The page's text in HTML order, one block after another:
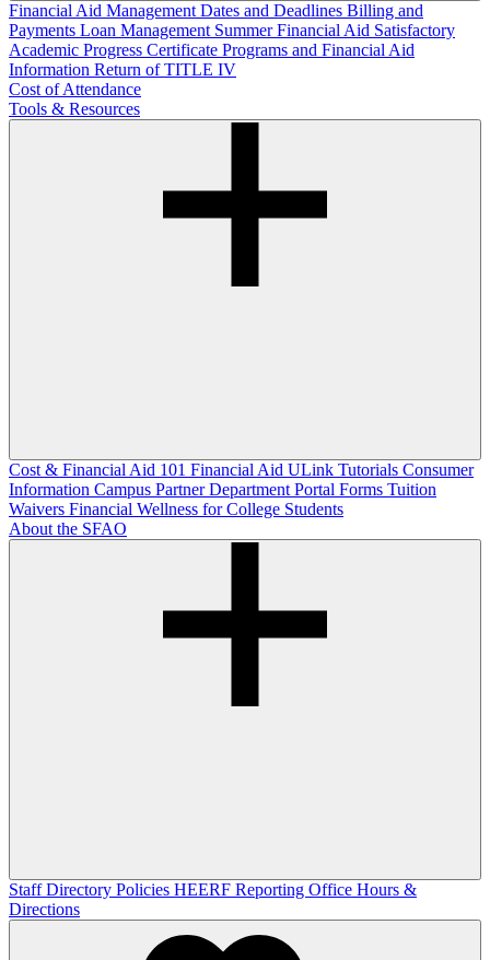
Financial Aid ManagementDates and Deadlines Billing and
Payments Loan Management Summer Financial Aid Satisfactory
Academic Progress Certificate Programs and Financial Aid
Information Return of TITLE IV
Cost of Attendance
Tools & Resources
Cost & Financial Aid 101 Financial Aid ULink Tutorials Consumer
Information Campus Partner Department Portal Forms Tuition
Waivers Financial Wellness for College Students
About the SFAO
Staff Directory Policies HEERF Reporting Office Hours &
Directions